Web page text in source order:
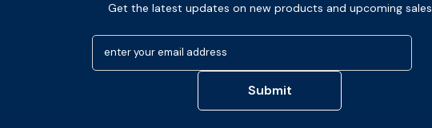
Get the latest updates on new products and upcoming sales
enter your email address
Submit